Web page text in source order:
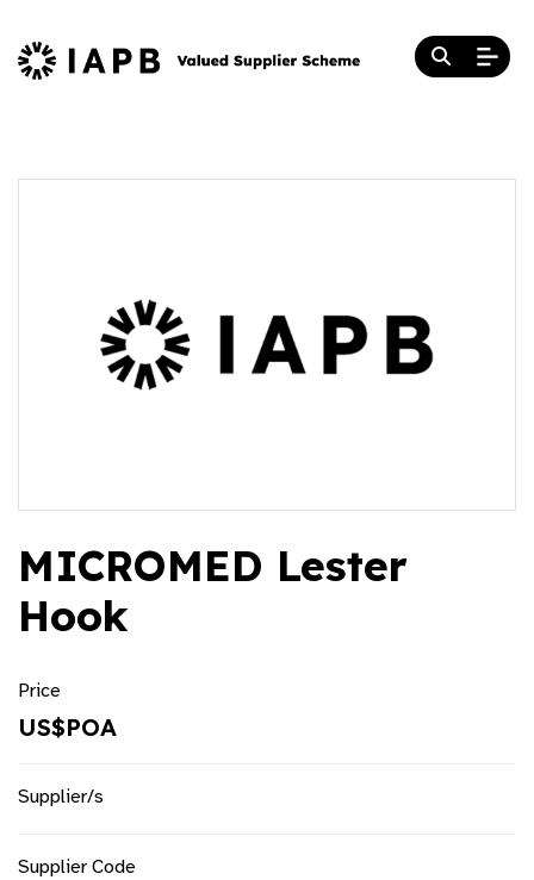
MICROMED Lester
Hook
Price
US$POA
Supplier/s
Supplier Code